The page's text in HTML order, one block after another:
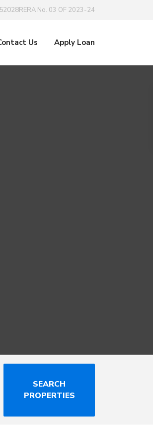
RERA No. 03 OF 2023-24
Us Apply Loan